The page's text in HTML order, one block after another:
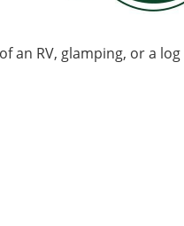
RV, glamping, or a